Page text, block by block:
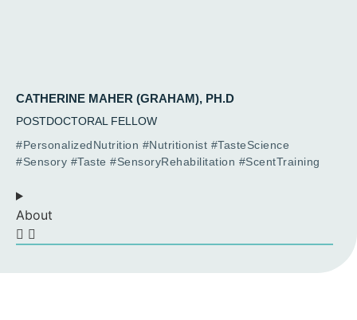
CATHERINE MAHER (GRAHAM), PH.D
POSTDOCTORAL FELLOW
#PersonalizedNutrition #Nutritionist #TasteScience
#Sensory #Taste #SensoryRehabilitation #ScentTraining
About